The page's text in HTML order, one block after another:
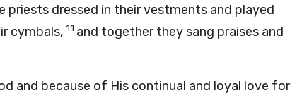
priests dressed in their vestments and played
cymbals, 11 and together they sang praises and
and because of His continual and loyal love for